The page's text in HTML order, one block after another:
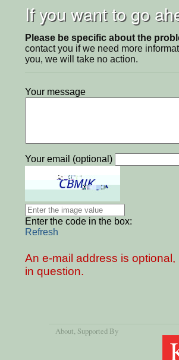
If you want to go
Please be specific about the
contact you if we need more
you, we will take no action.
Your message
Your email (optional)
Enter the code in the box:
Refresh
An e-mail address is
in question.
About, Supported By